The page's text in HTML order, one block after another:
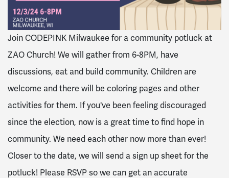
Join CODEPINK Milwaukee for a community potluck at
ZAO Church! We will gather from 6-8PM, have
discussions, eat and build community. Children are
welcome and there will be coloring pages and other
activities for them. If you've been feeling discouraged
since the election, now is a great time to find hope in
community. We need each other now more than ever!
Closer to the date, we will send a sign up sheet for the
potluck! Please RSVP so we can get an accurate